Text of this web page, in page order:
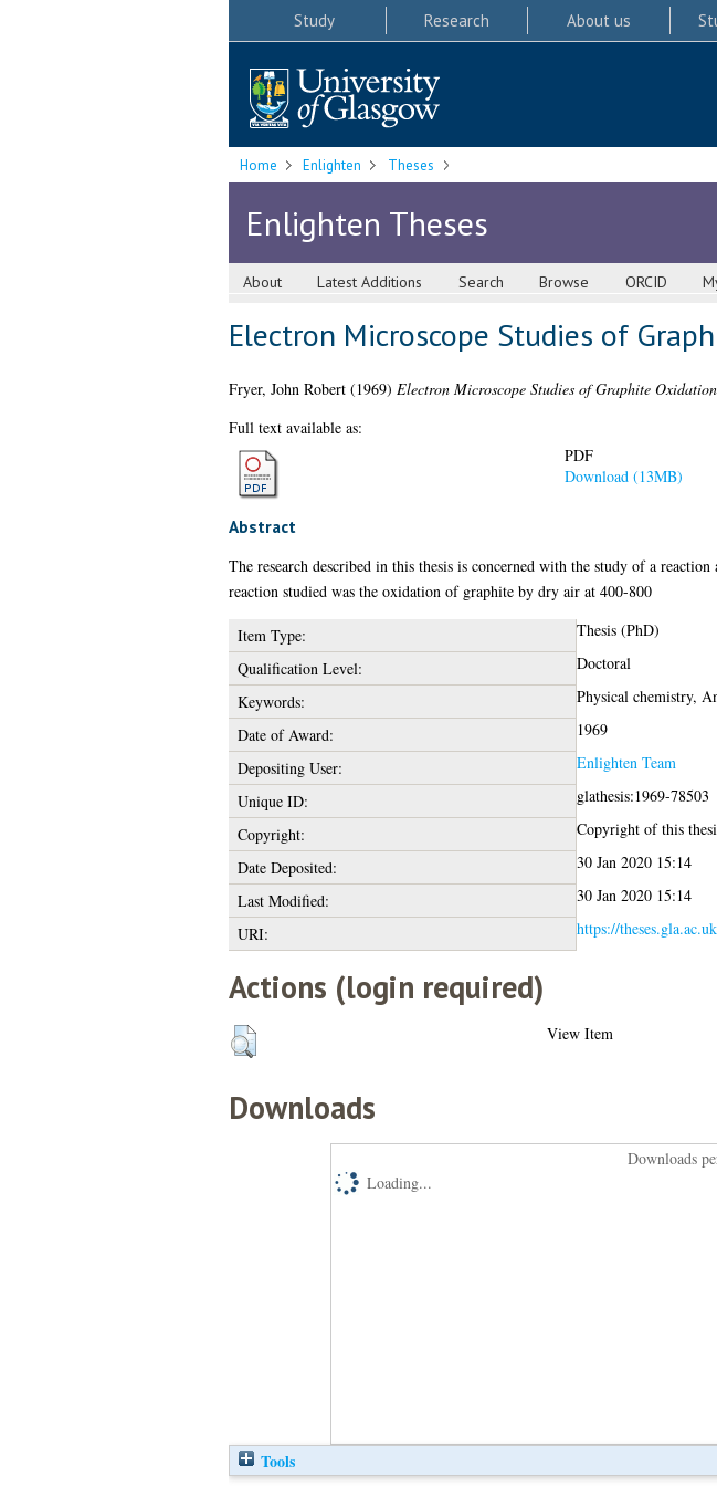
Study Research About us
Home Enlighten Theses
Enlighten Theses
About Latest Additions Search Browse ORCID
Electron Microscope Studies of
Fryer, John Robert(1969) Electron Microscope Studies of Graphite
Full text available as:
PDF
Download (13MB)
Abstract
The research described in this thesis is concerned with the study of a
reaction studied was the oxidation of graphite by dry air at 400-800
Item Type:
Thesis (PhD)
Qualification Level:
Doctoral
Keywords:
Physical chemistry,
Date of Award:
1969
Depositing User:
Enlighten Team
Unique ID:
glathesis:1969-78503
Copyright:
Copyright of this
Date Deposited:
30 Jan 2020 15:14
Last Modified:
30 Jan 2020 15:14
URI:
https://
Actions (login required)
View Item
Downloads
Downloads
Loading...
Tools